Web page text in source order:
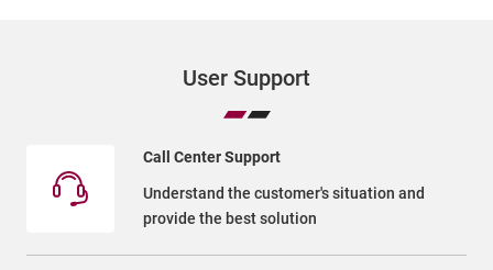
User Support
Call Center Support
Understand the customer's situation and
provide the best solution